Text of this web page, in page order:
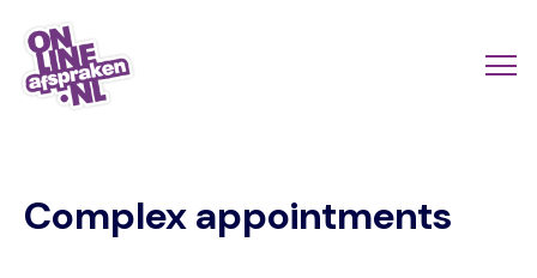
Skip
main
Complex appointments